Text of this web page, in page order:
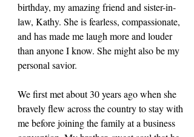
birthday, my amazing friend and sister-in-
law, Kathy. She is fearless, compassionate,
and has made me laugh more and louder
than anyone I know. She might also be my
personal savior.
We first met about 30 years ago when she
bravely flew across the country to stay with
me before joining the family at a business